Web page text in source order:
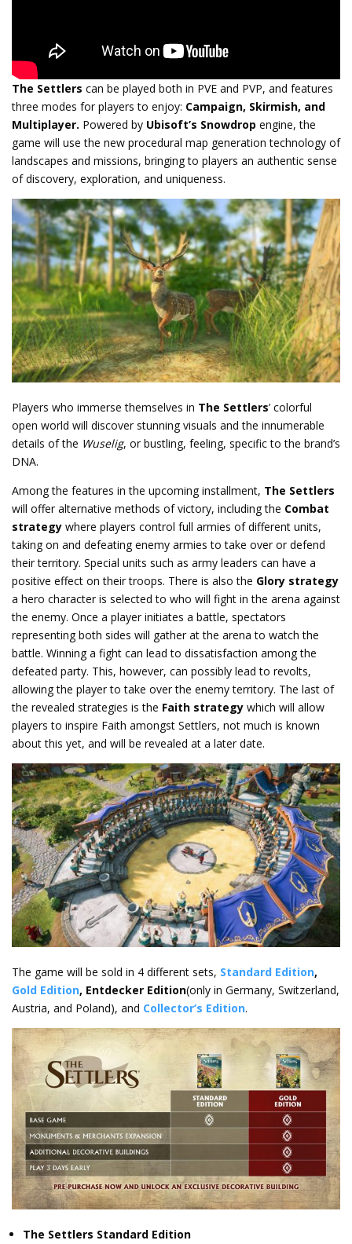
The Settlers can be played both in PVE and PVP, and features
three modes for players to enjoy: Campaign, Skirmish, and
Multiplayer. Powered by Ubisoft’s Snowdrop engine, the
game will use the new procedural map generation technology of
landscapes and missions, bringing to players an authentic sense
of discovery, exploration, and uniqueness.
Players who immerse themselves in The Settlers’ colorful
open world will discover stunning visuals and the innumerable
details of the Wuselig, or bustling, feeling, specific to the brand’s
DNA.
Among the features in the upcoming installment, The Settlers
will offer alternative methods of victory, including the Combat
strategy where players control full armies of different units,
taking on and defeating enemy armies to take over or defend
their territory. Special units such as army leaders can have a
positive effect on their troops. There is also the Glory strategy
a hero character is selected to who will fight in the arena against
the enemy. Once a player initiates a battle, spectators
representing both sides will gather at the arena to watch the
battle. Winning a fight can lead to dissatisfaction among the
defeated party. This, however, can possibly lead to revolts,
allowing the player to take over the enemy territory. The last of
the revealed strategies is the Faith strategy which will allow
players to inspire Faith amongst Settlers, not much is known
about this yet, and will be revealed at a later date.
The game will be sold in 4 different sets, Standard Edition,
Gold Edition, Entdecker Edition(only in Germany, Switzerland,
Austria, and Poland), and Collector’s Edition.
The Settlers Standard Edition